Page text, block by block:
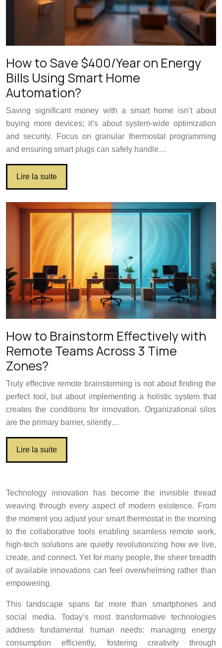
How to Save $400/Year on Energy
Bills Using Smart Home
Automation?
Saving significant money with a smart home isn’t about
buying more devices; it’s about system-wide optimization
and security. Focus on granular thermostat programming
and ensuring smart plugs can safely handle…
Lire la suite
How to Brainstorm Effectively with
Remote Teams Across 3 Time
Zones?
Truly effective remote brainstorming is not about finding the
perfect tool, but about implementing a holistic system that
creates the conditions for innovation. Organizational silos
are the primary barrier, silently…
Lire la suite
Technology innovation has become the invisible thread
weaving through every aspect of modern existence. From
the moment you adjust your smart thermostat in the morning
to the collaborative tools enabling seamless remote work,
high-tech solutions are quietly revolutionizing how we live,
create, and connect. Yet for many people, the sheer breadth
of available innovations can feel overwhelming rather than
empowering.
This landscape spans far more than smartphones and
social media. Today’s most transformative technologies
address fundamental human needs: managing energy
consumption efficiently, fostering creativity through